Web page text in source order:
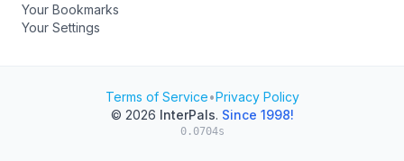
Your Bookmarks
Your Settings
Terms of Service•Privacy Policy
© 2026 InterPals. Since 1998!
0.0704s